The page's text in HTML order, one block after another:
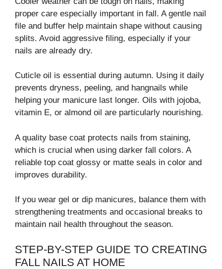
proper care especially important in fall. A gentle nail
file and buffer help maintain shape without causing
splits. Avoid aggressive filing, especially if your
nails are already dry.
Cuticle oil is essential during autumn. Using it daily
prevents dryness, peeling, and hangnails while
helping your manicure last longer. Oils with jojoba,
vitamin E, or almond oil are particularly nourishing.
A quality base coat protects nails from staining,
which is crucial when using darker fall colors. A
reliable top coat glossy or matte seals in color and
improves durability.
If you wear gel or dip manicures, balance them with
strengthening treatments and occasional breaks to
maintain nail health throughout the season.
STEP-BY-STEP GUIDE TO CREATING
FALL NAILS AT HOME